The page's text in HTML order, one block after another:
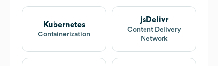
Kubernetes
Containerization
jsDelivr
Content Delivery
Network